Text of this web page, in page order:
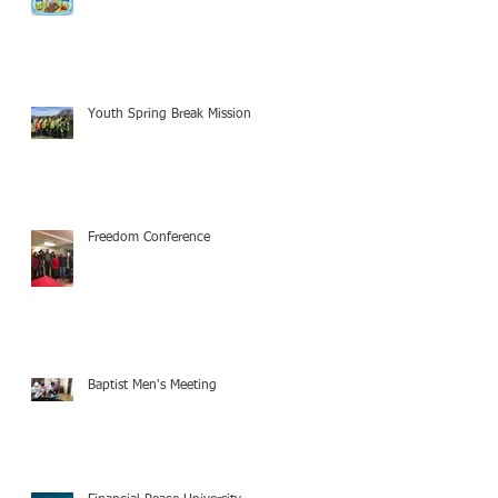
Youth Spring Break Mission
Freedom Conference
Baptist Men's Meeting